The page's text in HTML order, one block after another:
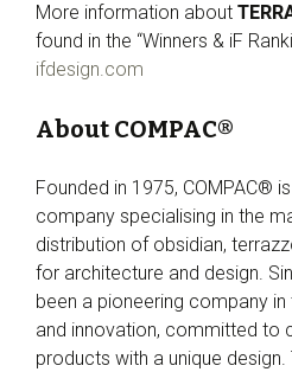
More information about
found in the “Winners & iF
ifdesign.com
About COMPAC®
Founded in 1975, COMPAC®
company specialising in the
distribution of obsidian,
for architecture and design.
been a pioneering company
and innovation, committed to
products with a unique